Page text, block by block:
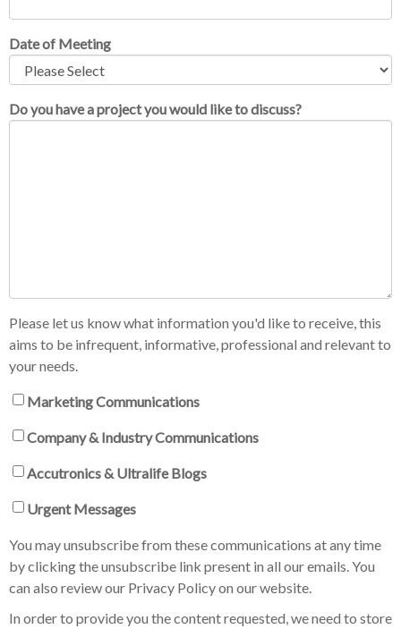
Date of Meeting
Do you have a project you would like to discuss?
Please let us know what information you'd like to receive, this
aims to be infrequent, informative, professional and relevant to
your needs.
Marketing Communications
Company & Industry Communications
Accutronics & Ultralife Blogs
Urgent Messages
You may unsubscribe from these communications at any time
by clicking the unsubscribe link present in all our emails. You
can also review our Privacy Policy on our website.
In order to provide you the content requested, we need to store